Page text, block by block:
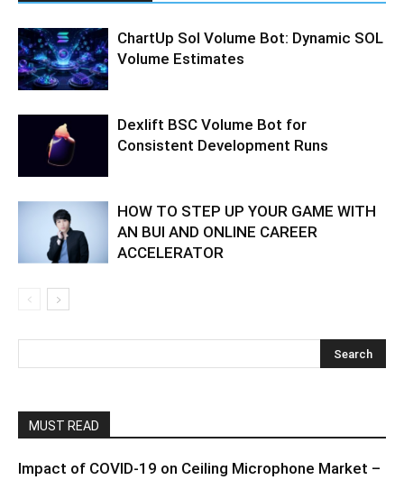
ChartUp Sol Volume Bot: Dynamic SOL
Volume Estimates
Dexlift BSC Volume Bot for
Consistent Development Runs
HOW TO STEP UP YOUR GAME WITH
AN BUI AND ONLINE CAREER
ACCELERATOR
MUST READ
Impact of COVID-19 on Ceiling Microphone Market –